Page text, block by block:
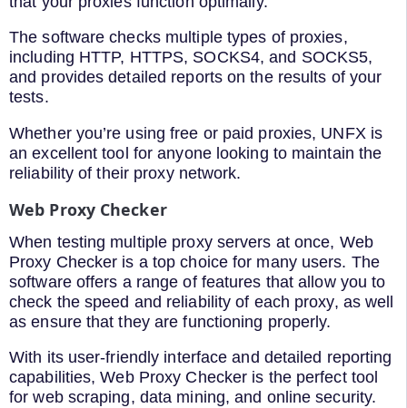
The software checks multiple types of proxies,
including HTTP, HTTPS, SOCKS4, and SOCKS5,
and provides detailed reports on the results of your
tests.
Whether you’re using free or paid proxies, UNFX is
an excellent tool for anyone looking to maintain the
reliability of their proxy network.
Web Proxy Checker
When testing multiple proxy servers at once, Web
Proxy Checker is a top choice for many users. The
software offers a range of features that allow you to
check the speed and reliability of each proxy, as well
as ensure that they are functioning properly.
With its user-friendly interface and detailed reporting
capabilities, Web Proxy Checker is the perfect tool
for web scraping, data mining, and online security.